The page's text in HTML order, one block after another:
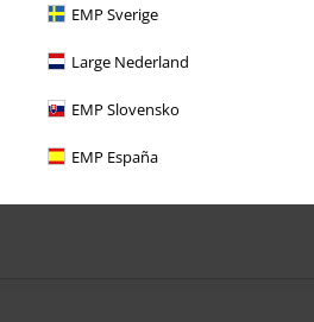
EMP Sverige
Large Nederland
EMP Slovensko
EMP España